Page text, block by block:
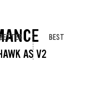
AS V2
BEST